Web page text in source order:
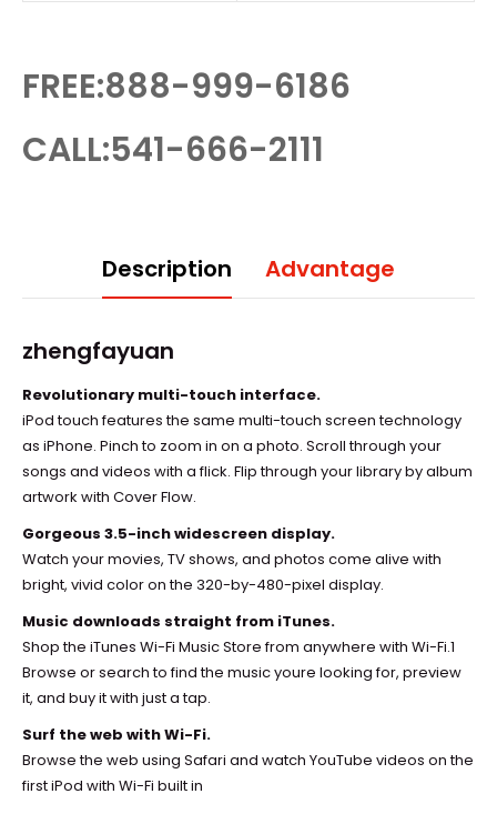
FREE:888-999-6186
CALL:541-666-2111
Description Advantage
zhengfayuan
Revolutionary multi-touch interface.
iPod touch features the same multi-touch screen technology
as iPhone. Pinch to zoom in on a photo. Scroll through your
songs and videos with a flick. Flip through your library by album
artwork with Cover Flow.
Gorgeous 3.5-inch widescreen display.
Watch your movies, TV shows, and photos come alive with
bright, vivid color on the 320-by-480-pixel display.
Music downloads straight from iTunes.
Shop the iTunes Wi-Fi Music Store from anywhere with Wi-Fi.1
Browse or search to find the music youre looking for, preview
it, and buy it with just a tap.
Surf the web with Wi-Fi.
Browse the web using Safari and watch YouTube videos on the
first iPod with Wi-Fi built in